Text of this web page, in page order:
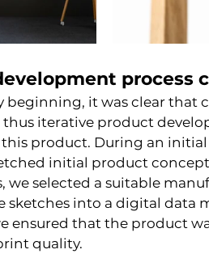
process
beginning, it was clear
iterative product
product. During an
initial product
we selected a suitable
sketches into a digital data
ensured that the product
quality.